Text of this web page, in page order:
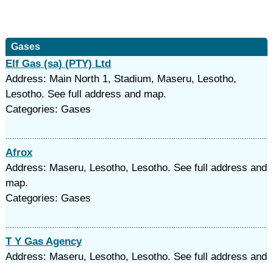
Gases
Elf Gas (sa) (PTY) Ltd
Address: Main North 1, Stadium, Maseru, Lesotho,
Lesotho. See full address and map.
Categories: Gases
Afrox
Address: Maseru, Lesotho, Lesotho. See full address and
map.
Categories: Gases
T Y Gas Agency
Address: Maseru, Lesotho, Lesotho. See full address and